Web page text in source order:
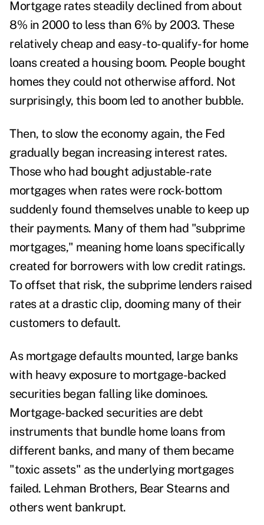
Mortgage rates steadily declined from about
8% in 2000 to less than 6% by 2003. These
relatively cheap and easy-to-qualify-for home
loans created a housing boom. People bought
homes they could not otherwise afford. Not
surprisingly, this boom led to another bubble.
Then, to slow the economy again, the Fed
gradually began increasing interest rates.
Those who had bought adjustable-rate
mortgages when rates were rock-bottom
suddenly found themselves unable to keep up
their payments. Many of them had "subprime
mortgages," meaning home loans specifically
created for borrowers with low credit ratings.
To offset that risk, the subprime lenders raised
rates at a drastic clip, dooming many of their
customers to default.
As mortgage defaults mounted, large banks
with heavy exposure to mortgage-backed
securities began falling like dominoes.
Mortgage-backed securities are debt
instruments that bundle home loans from
different banks, and many of them became
"toxic assets" as the underlying mortgages
failed. Lehman Brothers, Bear Stearns and
others went bankrupt.